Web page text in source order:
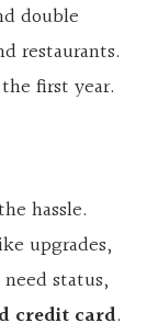
double
restaurants.
first year.
hassle.
upgrades,
status,
credit card.